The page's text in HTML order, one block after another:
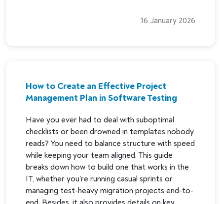
16 January 2026
How to Create an Effective Project
Management Plan in Software Testing
Have you ever had to deal with suboptimal
checklists or been drowned in templates nobody
reads? You need to balance structure with speed
while keeping your team aligned. This guide
breaks down how to build one that works in the
IT, whether you're running casual sprints or
managing test-heavy migration projects end-to-